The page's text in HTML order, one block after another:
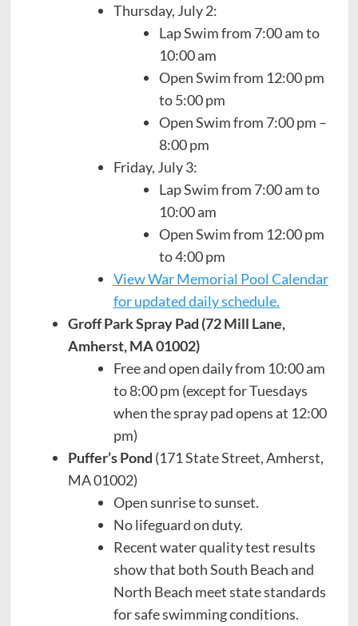
Thursday, July 2:
Lap Swim from 7:00 am to
10:00 am
Open Swim from 12:00 pm
to 5:00 pm
Open Swim from 7:00 pm –
8:00 pm
Friday, July 3:
Lap Swim from 7:00 am to
10:00 am
Open Swim from 12:00 pm
to 4:00 pm
View War Memorial Pool Calendar
for updated daily schedule.
Groff Park Spray Pad (72 Mill Lane,
Amherst, MA 01002)
Free and open daily from 10:00 am
to 8:00 pm (except for Tuesdays
when the spray pad opens at 12:00
pm)
Puffer’s Pond (171 State Street, Amherst,
MA 01002)
Open sunrise to sunset.
No lifeguard on duty.
Recent water quality test results
show that both South Beach and
North Beach meet state standards
for safe swimming conditions.